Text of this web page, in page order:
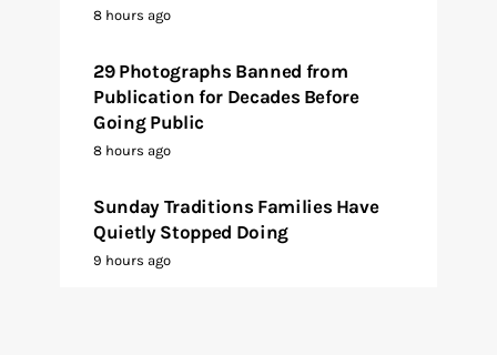
8 hours ago
29 Photographs Banned from
Publication for Decades Before
Going Public
8 hours ago
Sunday Traditions Families Have
Quietly Stopped Doing
9 hours ago